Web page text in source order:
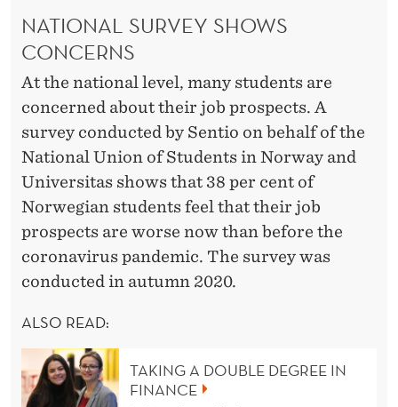
NATIONAL SURVEY SHOWS
CONCERNS
At the national level, many students are
concerned about their job prospects. A
survey conducted by Sentio on behalf of the
National Union of Students in Norway and
Universitas shows that 38 per cent of
Norwegian students feel that their job
prospects are worse now than before the
coronavirus pandemic. The survey was
conducted in autumn 2020.
ALSO READ:
TAKING A DOUBLE DEGREE IN
FINANCE